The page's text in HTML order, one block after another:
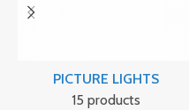
PICTURE LIGHTS
15 products